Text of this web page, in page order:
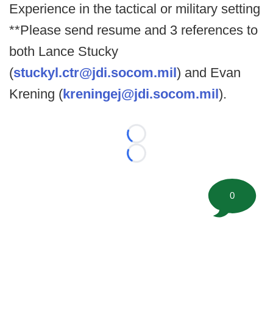
Experience in the tactical or military setting
**Please send resume and 3 references to
both Lance Stucky
(stuckyl.ctr@jdi.socom.mil) and Evan
Krening (kreningej@jdi.socom.mil).
Loading...
Loading...
0